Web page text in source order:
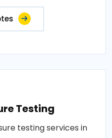
Testing
testing services in